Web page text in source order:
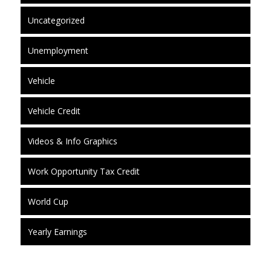
Uncategorized
Unemployment
Vehicle
Vehicle Credit
Videos & Info Graphics
Work Opportunity Tax Credit
World Cup
Yearly Earnings